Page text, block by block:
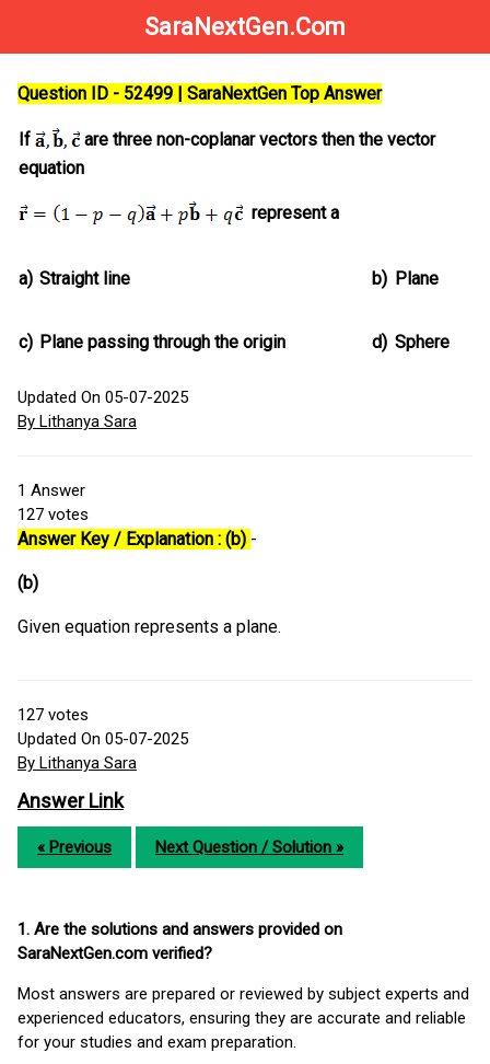
SaraNextGen.Com
Question ID - 52499 | SaraNextGen Top Answer
If
are three non-coplanar vectors then the vector
equation
represent a
a) Straight line b) Plane
c) Plane passing through the origin d) Sphere
Updated On 05-07-2025
By Lithanya Sara
1 Answer
127 votes
Answer Key / Explanation : (b) -
(b)
Given equation represents a plane.
127 votes
Updated On 05-07-2025
By Lithanya Sara
Answer Link
« Previous Next Question / Solution »
1. Are the solutions and answers provided on
SaraNextGen.com verified?
Most answers are prepared or reviewed by subject experts and
experienced educators, ensuring they are accurate and reliable
for your studies and exam preparation.